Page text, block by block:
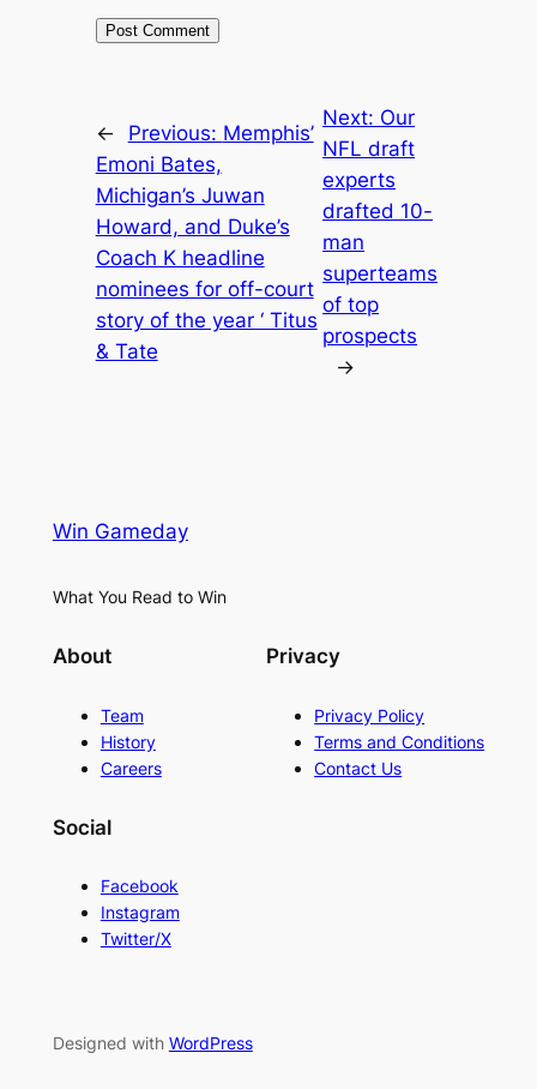
← Previous: Memphis’
Emoni Bates,
Michigan’s Juwan
Howard, and Duke’s
Coach K headline
nominees for off-court
story of the year ‘ Titus
& Tate
Next: Our
NFL draft
experts
drafted 10-
man
superteams
of top
prospects
→
Win Gameday
What You Read to Win
About
Team
History
Careers
Privacy
Privacy Policy
Terms and Conditions
Contact Us
Social
Facebook
Instagram
Twitter/X
Designed with WordPress